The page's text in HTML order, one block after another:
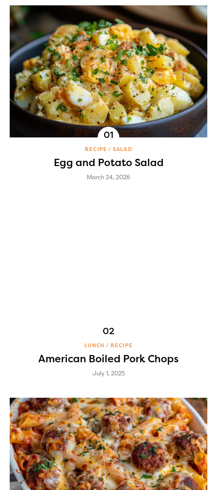
RECIPE SALAD
Egg and Potato Salad
March 24, 2026
LUNCH RECIPE
American Boiled Pork Chops
July 1, 2025